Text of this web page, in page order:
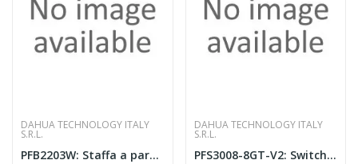
DAHUA TECHNOLOGY ITALY
S.R.L.
PFB2203W: Staffa a parete per dome in SGCC
DAHUA TECHNOLOGY ITALY
S.R.L.
PFS3008-8GT-V2: Switch Layer 2 unmanaged co